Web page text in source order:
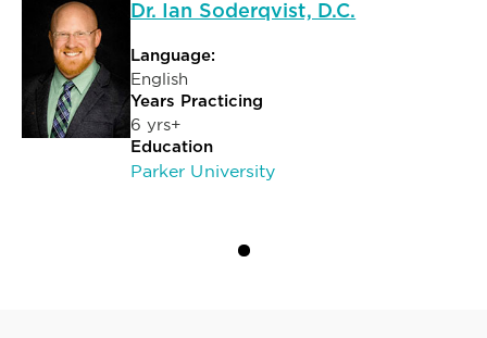
Dr. Ian Soderqvist, D.C.
Language:
English
Years Practicing
6 yrs+
Education
Parker University